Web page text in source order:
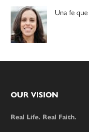
Una fe
Footer
OUR VISION
Real Life. Real Faith.